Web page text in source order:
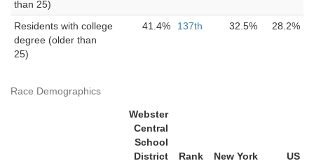
than 25)
Residents with college
degree (older than
25)
41.4% 137th 32.5% 28.2%
Race Demographics
Webster
Central
School
District
Rank New York
US